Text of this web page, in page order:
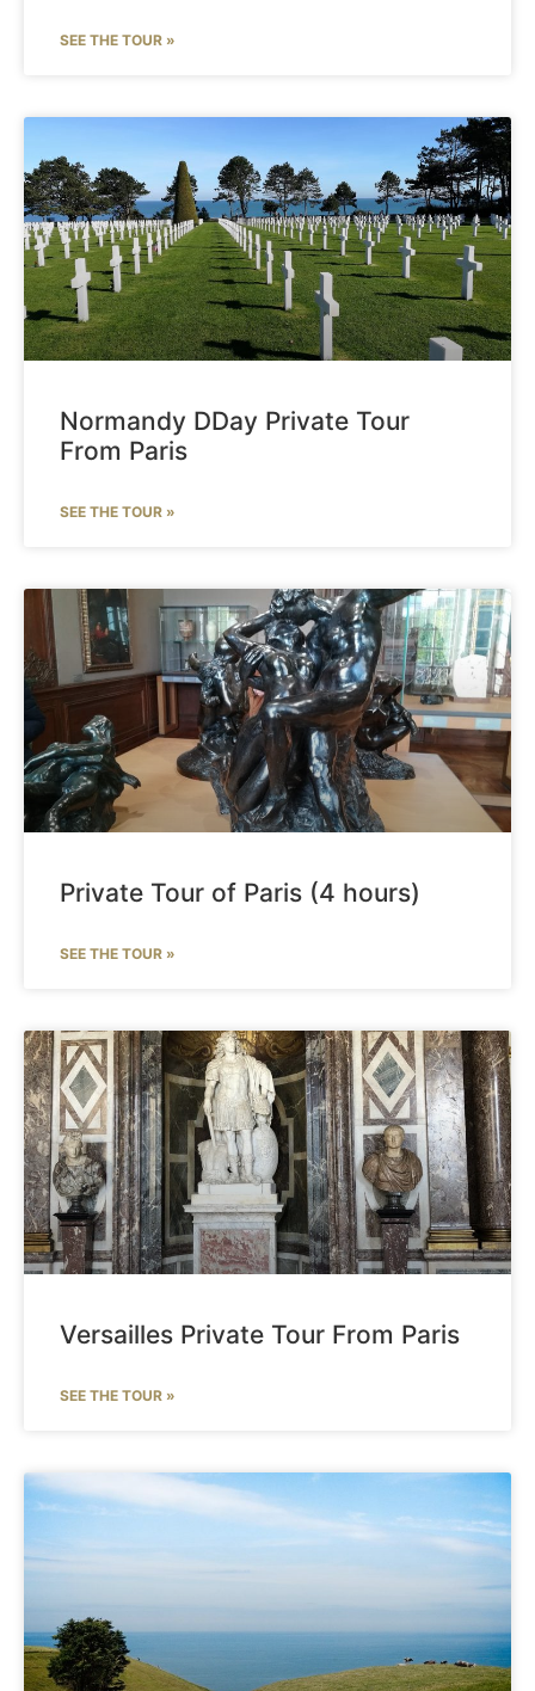
SEE THE TOUR »
Normandy DDay Private Tour
From Paris
SEE THE TOUR »
Private Tour of Paris (4 hours)
SEE THE TOUR »
Versailles Private Tour From Paris
SEE THE TOUR »